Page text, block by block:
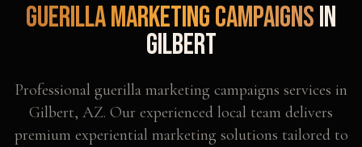
Guerilla Marketing Campaignsin
Gilbert
Professional guerilla marketing campaigns services in
Gilbert, AZ. Our experienced local team delivers
premium experiential marketing solutions tailored to